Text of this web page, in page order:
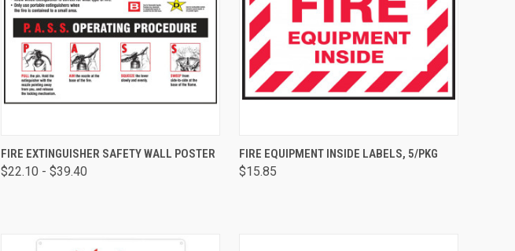
QUICK VIEW VIEW OPTIONS
FIRE EXTINGUISHER SAFETY WALL POSTER
$22.10 - $39.40
QUICK VIEW ADD TO CART
FIRE EQUIPMENT INSIDE LABELS, 5/PKG
$15.85